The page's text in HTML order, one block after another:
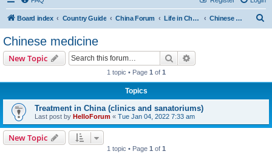
Board index Country Guide China Forum Life in China Chinese medicine
Chinese medicine
New Topic Search
1 topic • Page 1 of 1
Topics
Treatment in China (clinics and sanatoriums)
Last post by HelloForum « Tue Jan 04, 2022 7:33 am
New Topic
1 topic • Page 1 of 1